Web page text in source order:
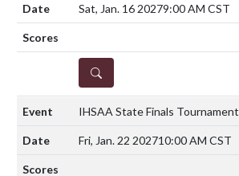
Sat, Jan. 16 20279:00 AM CST
DETAILS
IHSAA State Finals Tournament
Fri, Jan. 22 202710:00 AM CST